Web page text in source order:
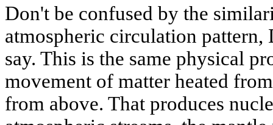
Don't be confused by the
atmospheric circulation pattern,
say. This is the same physical
movement of matter heated
from above. That produces